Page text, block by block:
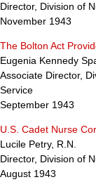
Director, Division of
November 1943
The Bolton Act
Eugenia Kennedy
Associate Director,
Service
September 1943
U.S. Cadet Nurse
Lucile Petry, R.N.
Director, Division of
August 1943